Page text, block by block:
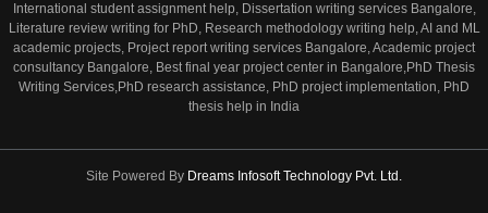
International student assignment help, Dissertation writing services Bangalore,
Literature review writing for PhD, Research methodology writing help, AI and ML
academic projects, Project report writing services Bangalore, Academic project
consultancy Bangalore, Best final year project center in Bangalore,PhD Thesis
Writing Services,PhD research assistance, PhD project implementation, PhD
thesis help in India
Site Powered By Dreams Infosoft Technology Pvt. Ltd.